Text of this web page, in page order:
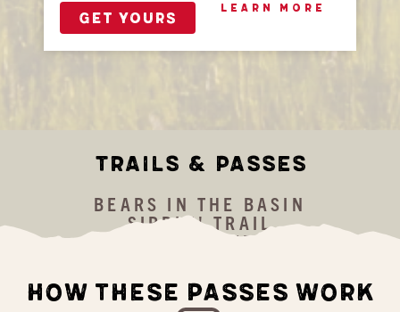
GET YOURS
LEARN MORE
TRAILS & PASSES
BEARS IN THE BASIN
SIPPIN' TRAIL
WILD WEST TRAIL
HOW THESE PASSES WORK